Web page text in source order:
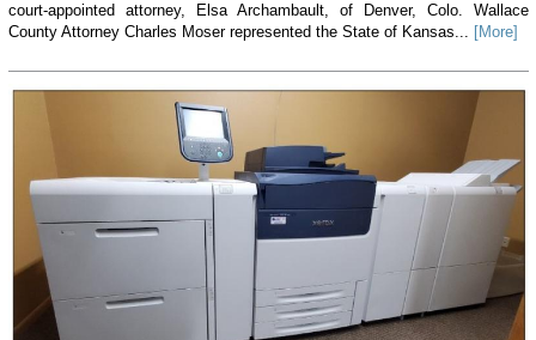
court-appointed attorney, Elsa Archambault, of Denver, Colo. Wallace
County Attorney Charles Moser represented the State of Kansas... [More]